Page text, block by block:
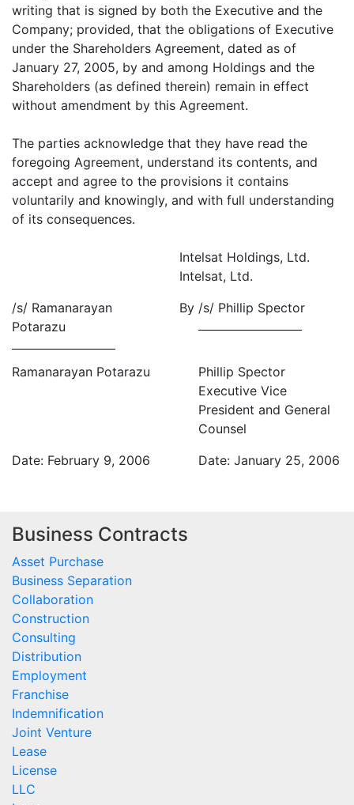
writing that is signed by both the Executive and the
Company; provided, that the obligations of Executive
under the Shareholders Agreement, dated as of
January 27, 2005, by and among Holdings and the
Shareholders (as defined therein) remain in effect
without amendment by this Agreement.
The parties acknowledge that they have read the
foregoing Agreement, understand its contents, and
accept and agree to the provisions it contains
voluntarily and knowingly, and with full understanding
of its consequences.
Intelsat Holdings, Ltd.
Intelsat, Ltd.
/s/ Ramanarayan
Potarazu
By /s/ Phillip Spector
Ramanarayan Potarazu
Phillip Spector
Executive Vice
President and General
Counsel
Date: February 9, 2006
Date: January 25, 2006
Business Contracts
Asset Purchase
Business Separation
Collaboration
Construction
Consulting
Distribution
Employment
Franchise
Indemnification
Joint Venture
Lease
License
LLC